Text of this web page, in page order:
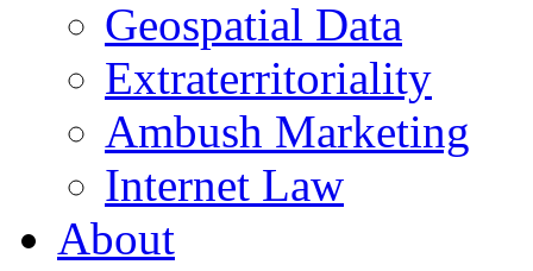
Geospatial Data
Extraterritoriality
Ambush Marketing
Internet Law
About